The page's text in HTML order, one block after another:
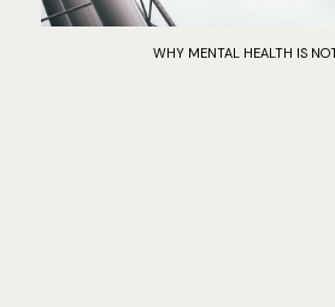
WHY MENTAL HEALTH IS